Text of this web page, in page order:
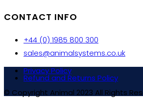
CONTACT INFO
+44 (0) 1985 800 300
sales@animalsystems.co.uk
Privacy Policy
Refund and Returns Policy
© Copyright Animal 2023 All Rights